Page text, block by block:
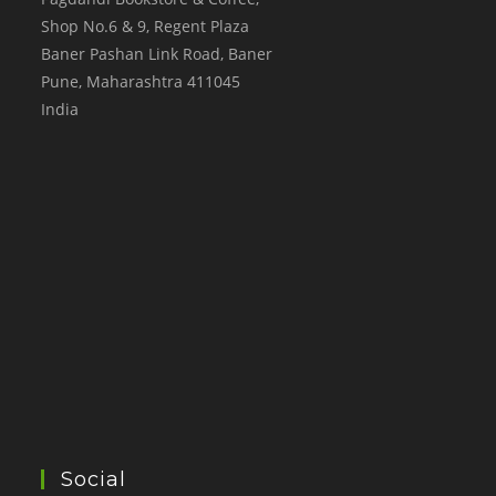
Shop No.6 & 9, Regent Plaza
Baner Pashan Link Road, Baner
Pune, Maharashtra 411045
India
Social